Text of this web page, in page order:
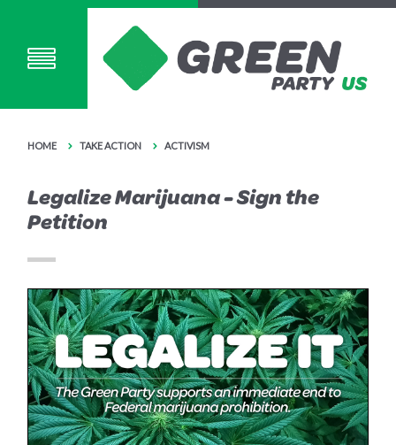
HOME TAKE ACTION ACTIVISM
Legalize Marijuana - Sign the
Petition